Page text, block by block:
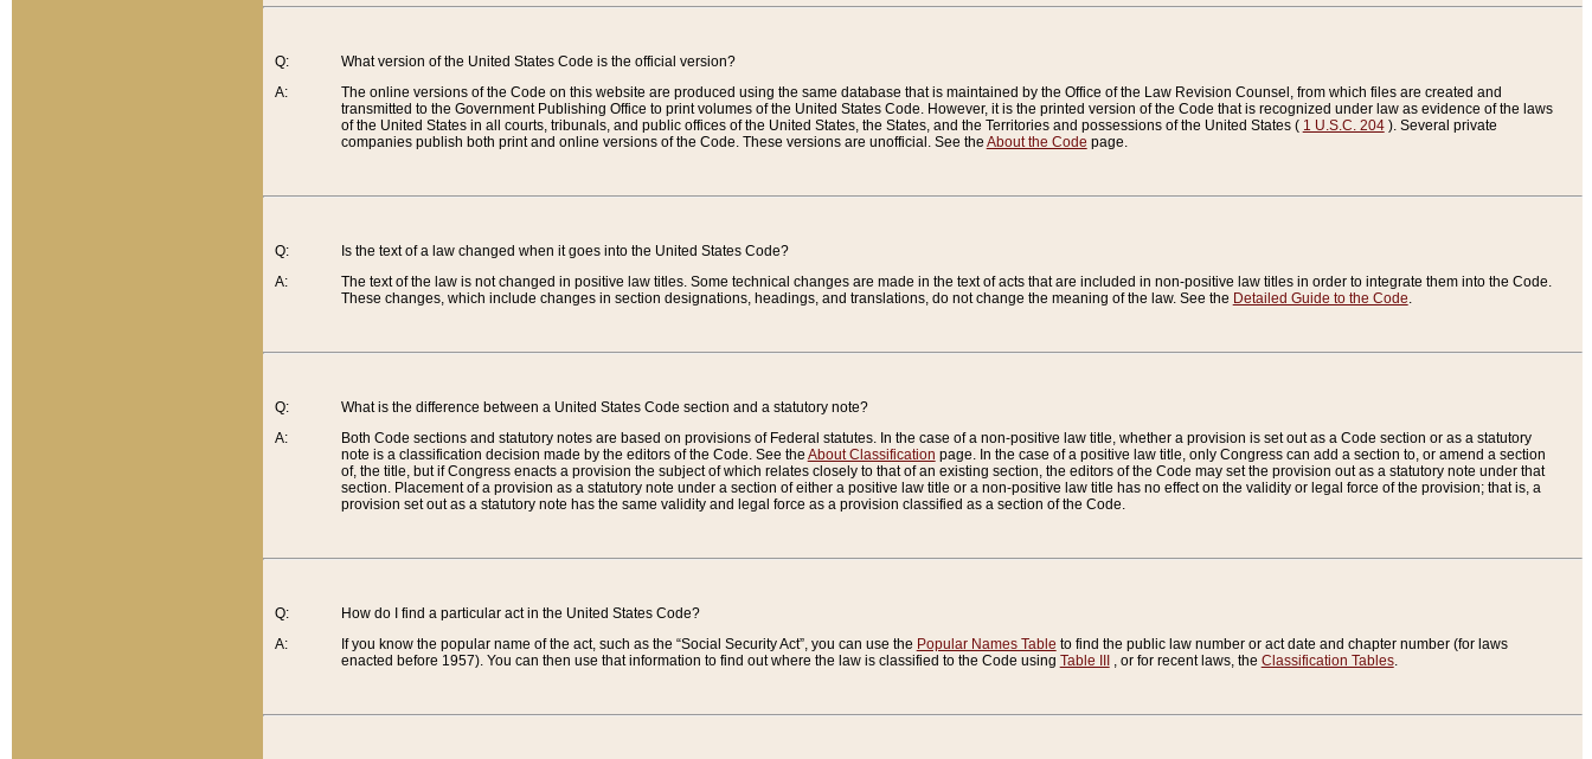
Q:
A:
What version of the United States Code is the official version?
The online versions of the Code on this website are produced using the same database that is maintained by the Office of the Law Revision Counsel, from which files are created and
transmitted to the Government Publishing Office to print volumes of the United States Code. However, it is the printed version of the Code that is recognized under law as evidence of the laws
of the United States in all courts, tribunals, and public offices of the United States, the States, and the Territories and possessions of the United States ( 1 U.S.C. 204). Several private
companies publish both print and online versions of the Code. These versions are unofficial. See the About the Code page.
Q:
A:
Is the text of a law changed when it goes into the United States Code?
The text of the law is not changed in positive law titles. Some technical changes are made in the text of acts that are included in non-positive law titles in order to integrate them into the Code.
These changes, which include changes in section designations, headings, and translations, do not change the meaning of the law. See the Detailed Guide to the Code.
Q:
A:
What is the difference between a United States Code section and a statutory note?
Both Code sections and statutory notes are based on provisions of Federal statutes. In the case of a non-positive law title, whether a provision is set out as a Code section or as a statutory
note is a classification decision made by the editors of the Code. See the About Classification page. In the case of a positive law title, only Congress can add a section to, or amend a section
of, the title, but if Congress enacts a provision the subject of which relates closely to that of an existing section, the editors of the Code may set the provision out as a statutory note under that
section. Placement of a provision as a statutory note under a section of either a positive law title or a non-positive law title has no effect on the validity or legal force of the provision; that is, a
provision set out as a statutory note has the same validity and legal force as a provision classified as a section of the Code.
Q:
A:
How do I find a particular act in the United States Code?
If you know the popular name of the act, such as the “Social Security Act”, you can use the Popular Names Table to find the public law number or act date and chapter number (for laws
enacted before 1957). You can then use that information to find out where the law is classified to the Code using Table III , or for recent laws, the Classification Tables.